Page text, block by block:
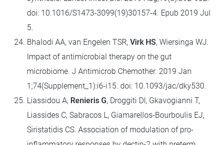
doi: 10.1016/S1473-3099(19)30157-4. Epub 2019 Jul
5.
Bhalodi AA, van Engelen TSR, Virk HS, Wiersinga WJ.
Impact of antimicrobial therapy on the gut
microbiome. J Antimicrob Chemother. 2019 Jan
1;74(Supplement_1):i6-i15. doi: 10.1093/jac/dky530.
Liassidou A, Renieris G, Droggiti DI, Gkavogianni T,
Liassides C, Sabracos L, Giamarellos-Bourboulis EJ,
Siristatidis CS. Association of modulation of pro-